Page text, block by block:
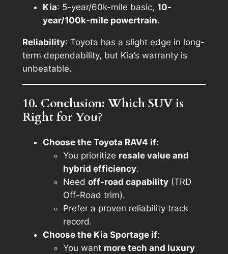
Kia: 5-year/60k-mile basic, 10-
year/100k-mile powertrain.
Reliability: Toyota has a slight edge in long-
term dependability, but Kia’s warranty is
unbeatable.
10. Conclusion: Which SUV is
Right for You?
Choose the Toyota RAV4 if:
You prioritize resale value and
hybrid efficiency.
Need off-road capability(TRD
Off-Road trim).
Prefer a proven reliability track
record.
Choose the Kia Sportage if:
You want more tech and luxury